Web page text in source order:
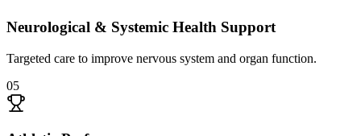
Neurological & Systemic Health Support
Targeted care to improve nervous system and organ function.
05